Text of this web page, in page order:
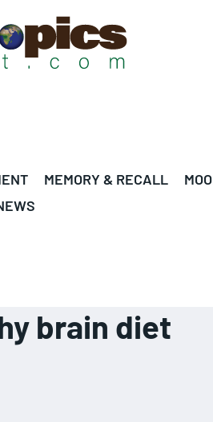
MEMORY & RECALL
brain diet